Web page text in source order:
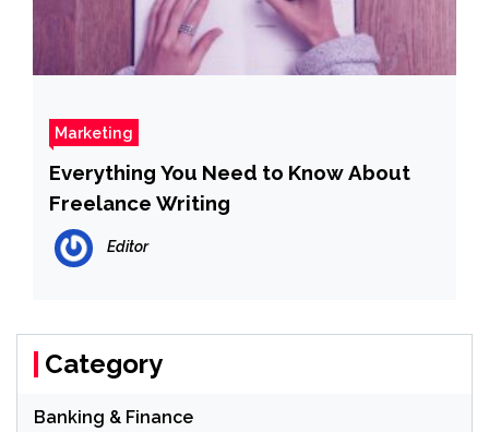
Marketing
Everything You Need to Know About
Freelance Writing
Editor
Category
Banking & Finance